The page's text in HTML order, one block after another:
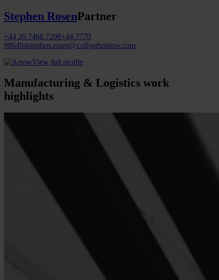
Stephen RosenPartner
+44 20 7468 7208+44 7770
986494stephen.rosen@collyerbristow.com
View full profile
Manufacturing & Logistics work
highlights